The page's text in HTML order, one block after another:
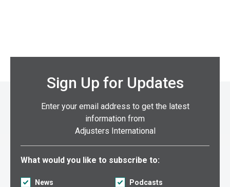
Sign Up for Updates
Enter your email address to get the latest
information from
Adjusters International
Select what you would like to subscribe to:
What would you like to subscribe to:
News
Podcasts